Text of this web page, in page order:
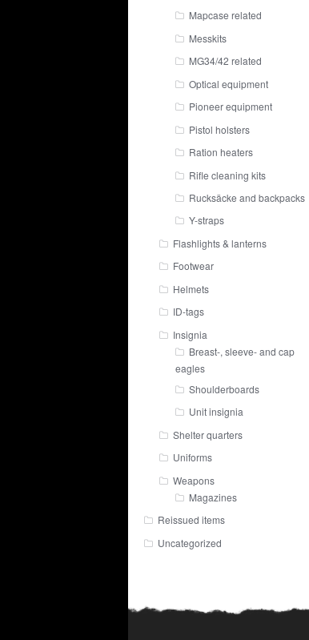
Mapcase related
Messkits
MG34/42 related
Optical equipment
Pioneer equipment
Pistol holsters
Ration heaters
Rifle cleaning kits
Rucksäcke and backpacks
Y-straps
Flashlights & lanterns
Footwear
Helmets
ID-tags
Insignia
Breast-, sleeve- and cap
eagles
Shoulderboards
Unit insignia
Shelter quarters
Uniforms
Weapons
Magazines
Reissued items
Uncategorized